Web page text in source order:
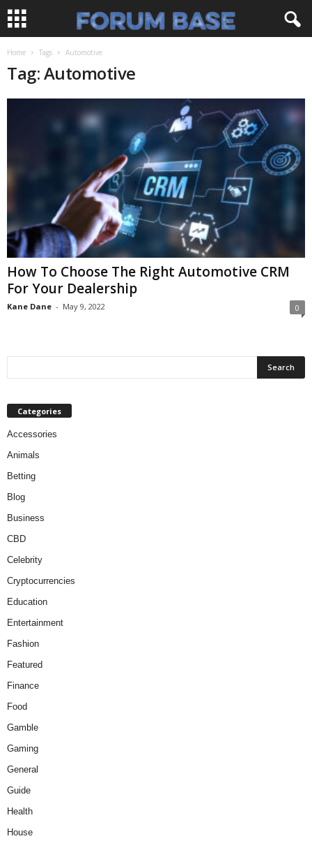
Home Tags Automotive
Tag: Automotive
How To Choose The Right Automotive CRM
For Your Dealership
Kane Dane - May 9, 2022 0
Categories
Accessories
Animals
Betting
Blog
Business
CBD
Celebrity
Cryptocurrencies
Education
Entertainment
Fashion
Featured
Finance
Food
Gamble
Gaming
General
Guide
Health
House